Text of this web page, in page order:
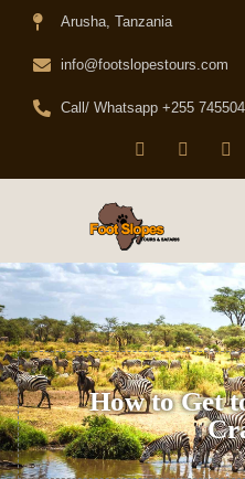
Arusha, Tanzania
info@footslopestours.com
Call/ Whatsapp +255
How to Get